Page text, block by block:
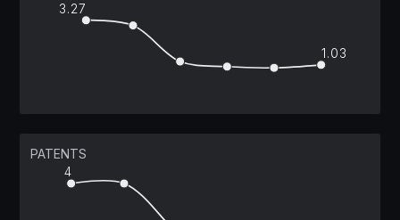
3.27
1.03
PATENTS
4